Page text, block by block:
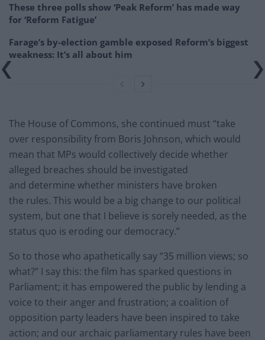
These three polls show ‘Peak Reform’ has made way
for ‘Reform Fatigue’
Farage’s by-election gamble exposed Reform’s biggest
weakness: It’s all about him
The House of Commons, she continued must “take
over responsibility from Boris Johnson, which would
mean that MPs would collectively decide whether
alleged breaches should be investigated
and determine whether ministers have broken
the rules. This would be a big change to our political
system, but one that I believe is sorely needed, as the
status quo is eroding our democracy.”
So to those who apathetically say “35 million views; so
what?” I say this: the film has sparked questions in
Parliament; it has empowered the public by lending a
voice to their anger and frustration; a coalition of
opposition party leaders have been inspired to take
action; and our archaic parliamentary rules have been